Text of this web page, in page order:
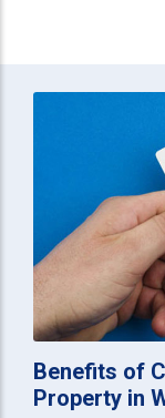
Benefits of
Property in